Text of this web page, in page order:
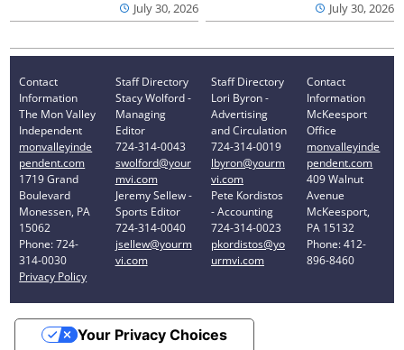
July 30, 2026 July 30, 2026
Contact
Information
The Mon Valley
Independent
monvalleyinde
pendent.com
1719 Grand
Boulevard
Monessen, PA
15062
Phone: 724-
314-0030
Privacy Policy
Staff Directory
Stacy Wolford -
Managing
Editor
724-314-0043
swolford@your
mvi.com
Jeremy Sellew -
Sports Editor
724-314-0040
jsellew@yourm
vi.com
Staff Directory
Lori Byron -
Advertising
and Circulation
724-314-0019
lbyron@yourm
vi.com
Pete Kordistos
- Accounting
724-314-0023
pkordistos@yo
urmvi.com
Contact
Information
McKeesport
Office
monvalleyinde
pendent.com
409 Walnut
Avenue
McKeesport,
PA 15132
Phone: 412-
896-8460
Your Privacy Choices